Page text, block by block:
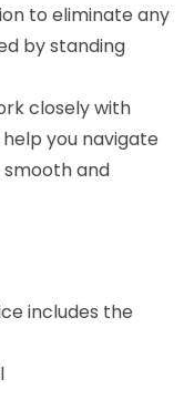
to eliminate any
by standing
closely with
you navigate
smooth and
includes the